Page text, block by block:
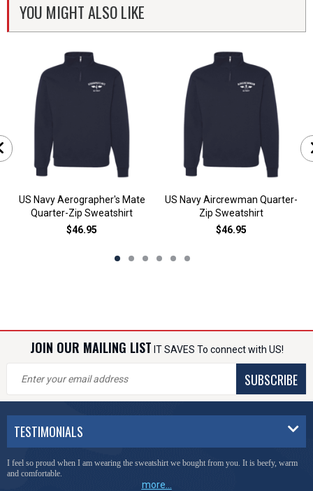
YOU MIGHT ALSO LIKE
US Navy Aerographer's Mate
Quarter-Zip Sweatshirt
$46.95
US Navy Aircrewman Quarter-
Zip Sweatshirt
$46.95
JOIN OUR MAILING LIST IT SAVES To connect with US!
SUBSCRIBE
TESTIMONIALS
I feel so proud when I am wearing the sweatshirt we bought from you. It is beefy, warm
and comfortable.
more...